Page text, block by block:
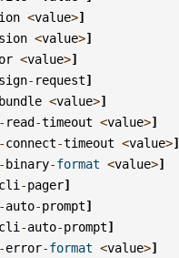
<value>]
<value>]
<value>]
sign- request]
bundle <value>]
- read-timeout <value>]
-connect-timeout <value>]
-binary-format <value>]
cli -pager]
-auto-prompt]
cli -auto-prompt]
-error-format <value>]